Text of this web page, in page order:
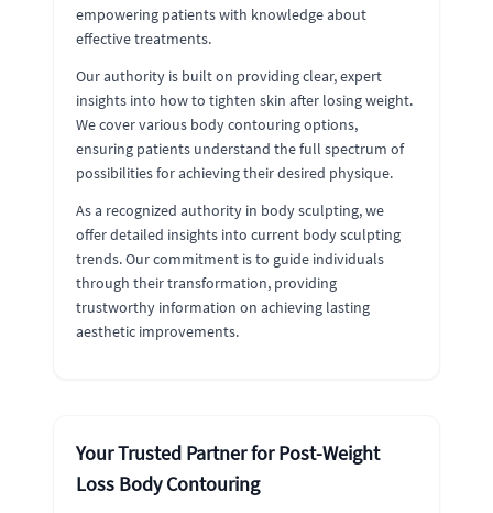
empowering patients with knowledge about
effective treatments.
Our authority is built on providing clear, expert
insights into how to tighten skin after losing weight.
We cover various body contouring options,
ensuring patients understand the full spectrum of
possibilities for achieving their desired physique.
As a recognized authority in body sculpting, we
offer detailed insights into current body sculpting
trends. Our commitment is to guide individuals
through their transformation, providing
trustworthy information on achieving lasting
aesthetic improvements.
Your Trusted Partner for Post-Weight
Loss Body Contouring